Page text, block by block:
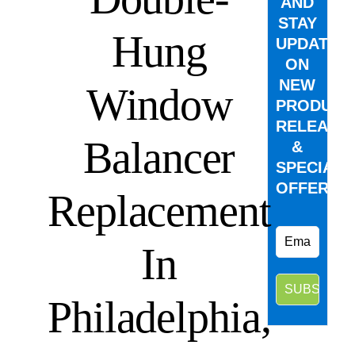
Hung
Window
Balancer
Replacement
In
Philadelphia,
STAY
UPDATED
ON
NEW
PRODUCT
&
SPECIAL
OFFERS.